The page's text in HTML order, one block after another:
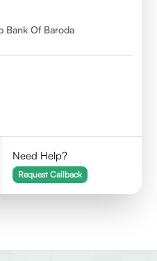
Bank Of Baroda
Need Help?
Request Callback